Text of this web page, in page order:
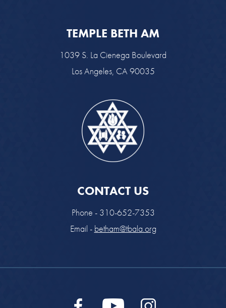
TEMPLE BETH AM
1039 S. La Cienega Boulevard
Los Angeles, CA 90035
CONTACT US
Phone - 310-652-7353
Email - betham@tbala.org